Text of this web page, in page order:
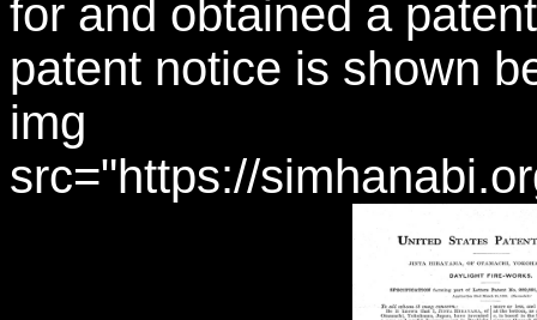
for and obtained a
patent notice is shown
img
src="https://